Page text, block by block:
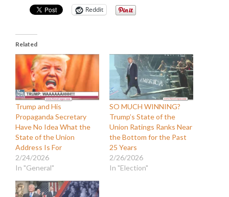
Reddit
Related
Trump and His
Propaganda Secretary
Have No Idea What the
State of the Union
Address Is For
2/24/2026
In "General"
SO MUCH WINNING?
Trump’s State of the
Union Ratings Ranks Near
the Bottom for the Past
25 Years
2/26/2026
In "Election"